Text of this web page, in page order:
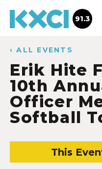
91.3
‹ ALL EVENTS
Erik Hite
10th
Officer
Softball
This